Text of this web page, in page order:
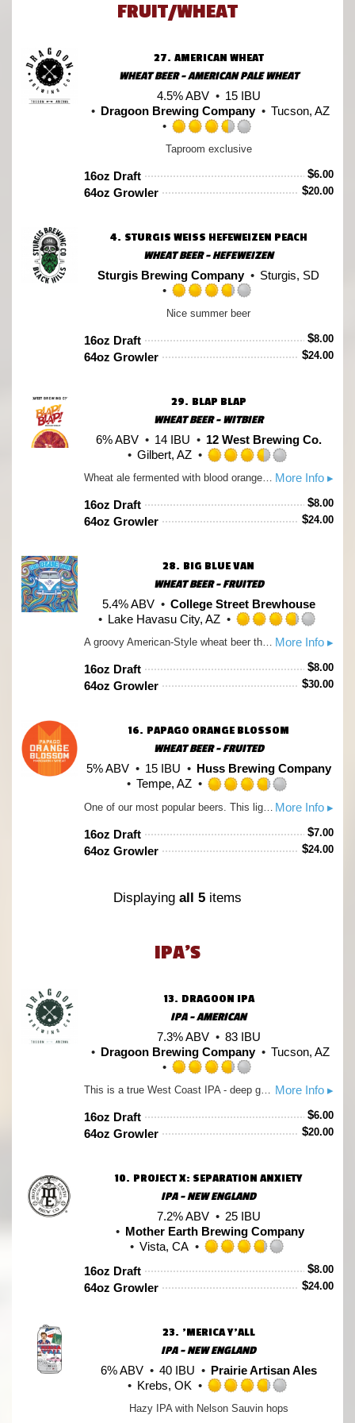
FRUIT/WHEAT
27. AMERICAN WHEAT
WHEAT BEER - AMERICAN PALE WHEAT
4.5% ABV
15 IBU
Dragoon Brewing Company
Tucson, AZ
5
Taproom exclusive
16oz Draft $6.00
64oz Growler $20.00
4. STURGIS WEISS HEFEWEIZEN PEACH
WHEAT BEER - HEFEWEIZEN
Sturgis Brewing Company
Sturgis, SD
5
Nice summer beer
16oz Draft $8.00
64oz Growler $24.00
29. BLAP BLAP
WHEAT BEER - WITBIER
6% ABV
14 IBU
12 West Brewing Co.
Gilbert, AZ
3.5
out
of
5
More Info ▸
Wheat ale fermented with blood orange puree that lends a slight tartness and a pink color to this fruited ale that could make an Arizona sunset jealous
16oz Draft $8.00
64oz Growler $24.00
28. BIG BLUE VAN
WHEAT BEER - FRUITED
5.4% ABV
College Street Brewhouse
Lake Havasu City, AZ
3.75
out
of
5
More Info ▸
A groovy American-Style wheat beer that is infused with the far out flavors of blueberry and vanilla. So when the moon is in the seventh house and Jupiter aligns with Mars grab a Big Blue Van and ask yourself ... What's so funny about peace, love and understanding?
16oz Draft $8.00
64oz Growler $30.00
16. PAPAGO ORANGE BLOSSOM
WHEAT BEER - FRUITED
5% ABV
15 IBU
Huss Brewing Company
Tempe, AZ
3.75
out
of
5
More Info ▸
One of our most popular beers. This light wheat ale starts out with hints of bright citrus and ends with a creamy vanilla finish. Served tall with a fresh orange slice, Orange Blossom is the perfect relief from the Arizona heat.
16oz Draft $7.00
64oz Growler $24.00
Displaying all 5 items
IPA'S
13. DRAGOON IPA
IPA - AMERICAN
7.3% ABV
83 IBU
Dragoon Brewing Company
Tucson, AZ
3.75
5
More Info ▸
This is a true West Coast IPA - deep gold in color, featuring a dank, herbal, citrusy hop aroma supported by a sparse malt backbone. It is appropriately bitter, with a relatively high alcohol content. Pair Dragoon IPA with spicy dishes (like chile verde or phở), but if spice isn't your thing, you can't go wrong with any aged sharp cheddar.
16oz Draft $6.00
64oz Growler $20.00
10. PROJECT X: SEPARATION ANXIETY
IPA - NEW ENGLAND
7.2% ABV
25 IBU
Mother Earth Brewing Company
Vista, CA
3.75
out
16oz Draft $8.00
64oz Growler $24.00
23. 'MERICA Y'ALL
IPA - NEW ENGLAND
6% ABV
40 IBU
Prairie Artisan Ales
Krebs, OK
Hazy IPA with Nelson Sauvin hops